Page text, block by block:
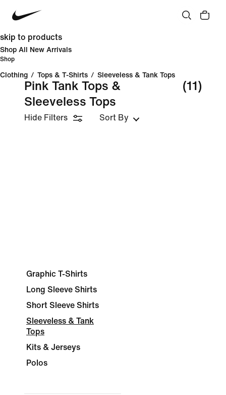
skip to products
Shop All New Arrivals
Shop
Clothing / Tops & T-Shirts / Sleeveless & Tank Tops
Pink Tank Tops &
Sleeveless Tops
(11)
Hide Filters Sort By
Graphic T-Shirts
Long Sleeve Shirts
Short Sleeve Shirts
Sleeveless & Tank
Tops
Kits & Jerseys
Polos